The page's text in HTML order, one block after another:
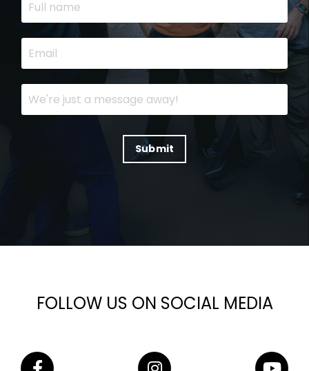
Submit
FOLLOW US ON SOCIAL MEDIA